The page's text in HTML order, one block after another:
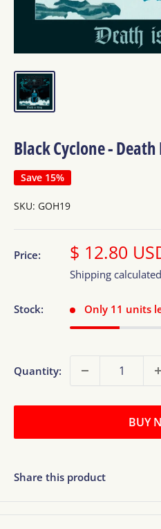
Black Cyclone - Death
Save 15%
SKU: GOH19
Price: Sale
price
$ 12.80
Shipping calculated
Stock: Only 11 units
Quantity:
BUY
Share this product